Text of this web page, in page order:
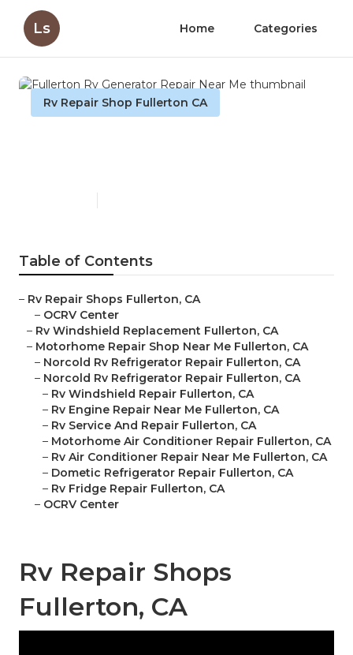
Ls Home Categories
Rv Repair Shop Fullerton CA
Table of Contents
– Rv Repair Shops Fullerton, CA
– OCRV Center
– Rv Windshield Replacement Fullerton, CA
– Motorhome Repair Shop Near Me Fullerton, CA
– Norcold Rv Refrigerator Repair Fullerton, CA
– Norcold Rv Refrigerator Repair Fullerton, CA
– Rv Windshield Repair Fullerton, CA
– Rv Engine Repair Near Me Fullerton, CA
– Rv Service And Repair Fullerton, CA
– Motorhome Air Conditioner Repair Fullerton, CA
– Rv Air Conditioner Repair Near Me Fullerton, CA
– Dometic Refrigerator Repair Fullerton, CA
– Rv Fridge Repair Fullerton, CA
– OCRV Center
Rv Repair Shops
Fullerton, CA